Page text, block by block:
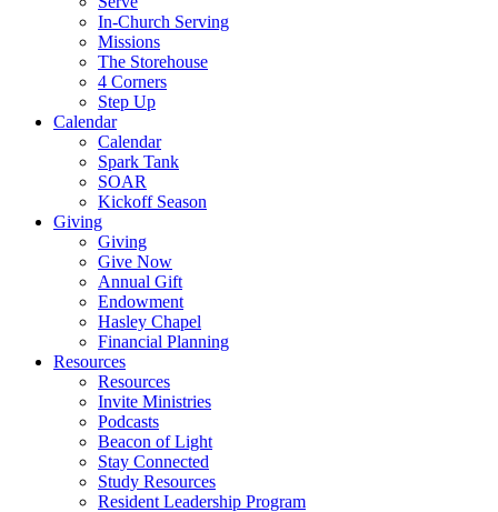
In-Church Serving
Missions
The Storehouse
4 Corners
Step Up
Calendar
Calendar
Spark Tank
SOAR
Kickoff Season
Giving
Giving
Give Now
Annual Gift
Endowment
Hasley Chapel
Financial Planning
Resources
Resources
Invite Ministries
Podcasts
Beacon of Light
Stay Connected
Study Resources
Resident Leadership Program